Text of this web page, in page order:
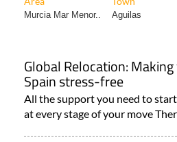
Spain stress-free
All the support you need to start
at every stage of your move
Alicante Alcoy Costa Blanca